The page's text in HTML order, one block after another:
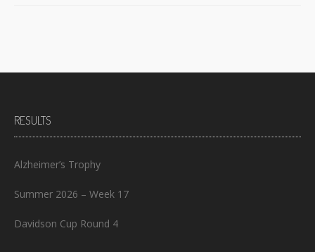
RESULTS
Alzheimer’s Trophy
Summer 2026 – Week 17
Davidson Cup Round 4